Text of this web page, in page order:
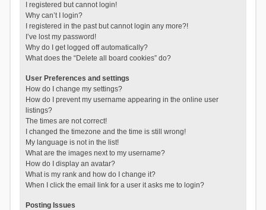
I registered but cannot login!
Why can’t I login?
I registered in the past but cannot login any more?!
I’ve lost my password!
Why do I get logged off automatically?
What does the “Delete all board cookies” do?
User Preferences and settings
How do I change my settings?
How do I prevent my username appearing in the online user
listings?
The times are not correct!
I changed the timezone and the time is still wrong!
My language is not in the list!
What are the images next to my username?
How do I display an avatar?
What is my rank and how do I change it?
When I click the email link for a user it asks me to login?
Posting Issues